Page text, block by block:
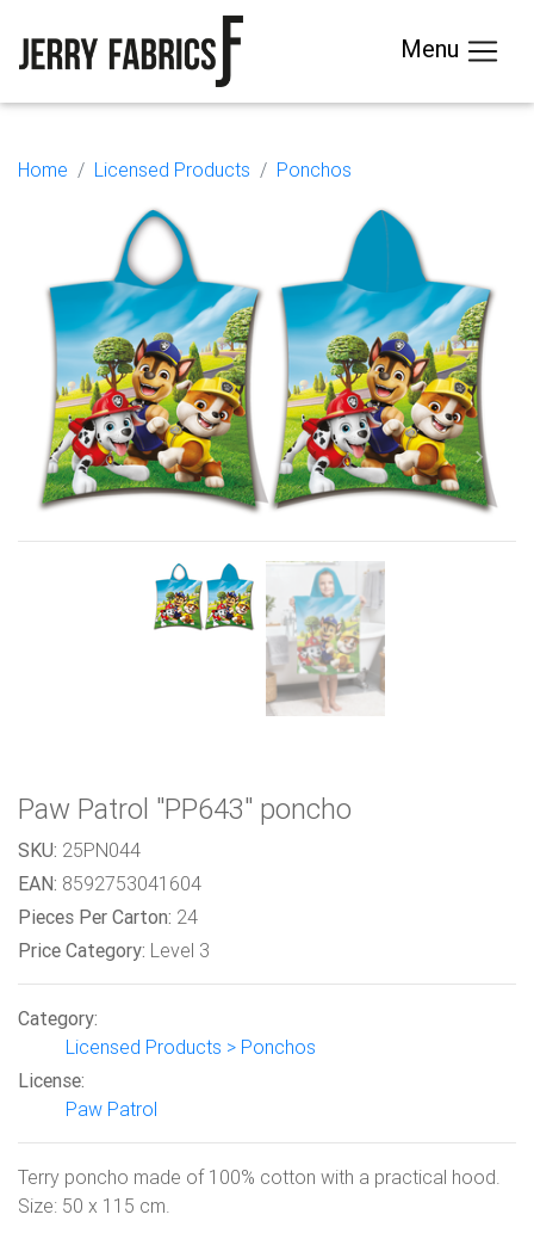
Menu
Home Licensed Products Ponchos
Previous Next
Paw Patrol "PP643" poncho
SKU: 25PN044
EAN: 8592753041604
Pieces Per Carton: 24
Price Category: Level 3
Category:
Licensed Products > Ponchos
License:
Paw Patrol
Terry poncho made of 100% cotton with a practical hood.
Size: 50 x 115 cm.